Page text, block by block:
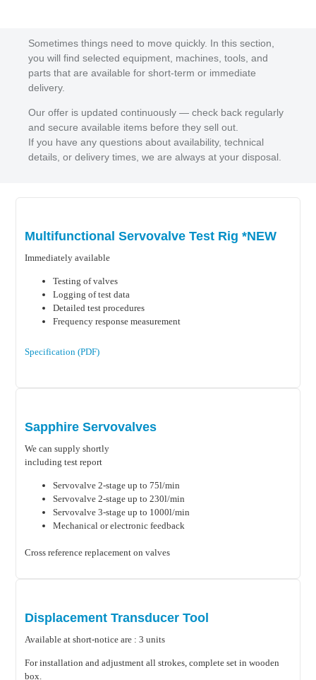
Sometimes things need to move quickly. In this section,
you will find selected equipment, machines, tools, and
parts that are available for short-term or immediate
delivery.
Our offer is updated continuously — check back regularly
and secure available items before they sell out.
If you have any questions about availability, technical
details, or delivery times, we are always at your disposal.
Multifunctional Servovalve Test Rig *NEW
Immediately available
Testing of valves
Logging of test data
Detailed test procedures
Frequency response measurement
Specification (PDF)
Sapphire Servovalves
We can supply shortly
including test report
Servovalve 2-stage up to 75l/min
Servovalve 2-stage up to 230l/min
Servovalve 3-stage up to 1000l/min
Mechanical or electronic feedback
Cross reference replacement on valves
Displacement Transducer Tool
Available at short-notice are : 3 units
For installation and adjustment all strokes, complete set in wooden
box.